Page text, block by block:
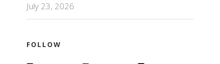
July 23, 2026
FOLLOW